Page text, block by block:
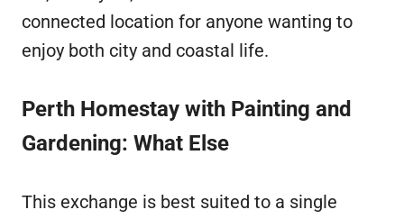
connected location for anyone wanting to
enjoy both city and coastal life.
Perth Homestay with Painting and
Gardening: What Else
This exchange is best suited to a single